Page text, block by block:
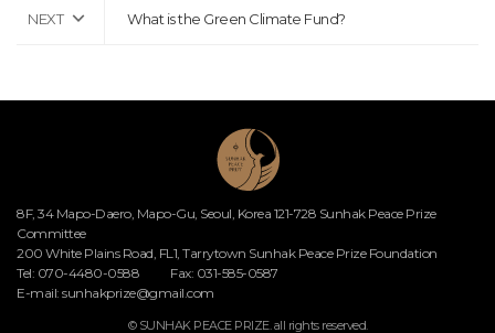
NEXT What is the Green Climate Fund?
8F, 34 Mapo-Daero, Mapo-Gu, Seoul, Korea 121-728 Sunhak Peace Prize
Committee
200 White Plains Road, FL1, Tarrytown Sunhak Peace Prize Foundation
Tel: 070-4480-0588
Fax: 031-585-0587
E-mail: sunhakprize@gmail.com
© SUNHAK PEACE PRIZE. all rights reserved.